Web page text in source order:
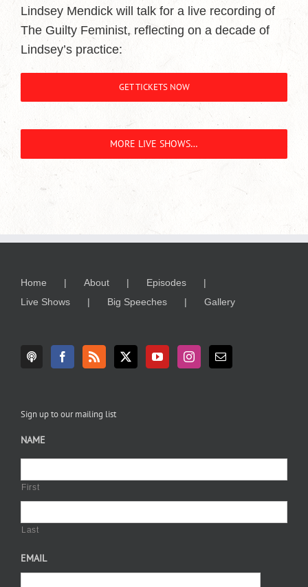
Lindsey Mendick will talk for a live recording of
The Guilty Feminist, reflecting on a decade of
Lindsey’s practice:
GET TICKETS NOW
MORE LIVE SHOWS…
Home About
Episodes
Live Shows
Big Speeches Gallery
Sign up to our mailing list
NAME
First
Last
EMAIL